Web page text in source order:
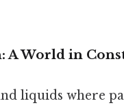
A World in
liquids where